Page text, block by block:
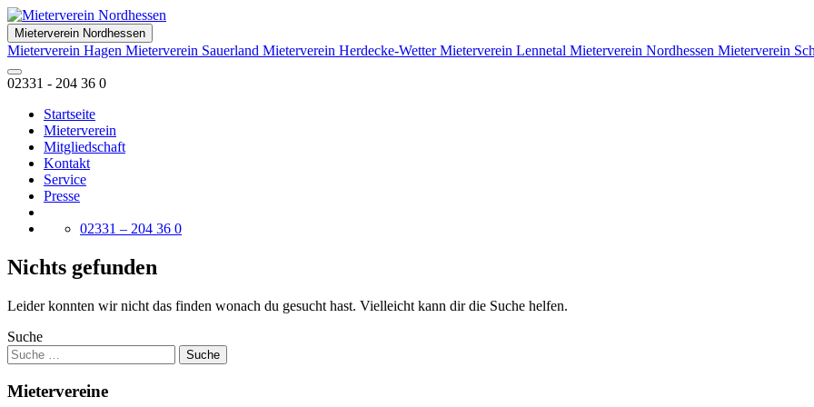
Mieterverein Nordhessen
Mieterverein Hagen Mieterverein Sauerland Mieterverein Herdecke-WetterMieterverein Lennetal Mieterverein Nordhessen Mieterverein
02331 - 204 36 0
Startseite
Mieterverein
Mitgliedschaft
Kontakt
Service
Presse
02331 – 204 36 0
Nichts gefunden
Leider konnten wir nicht das finden wonach du gesucht hast. Vielleicht kann dir die Suche helfen.
Suche
Mietervereine